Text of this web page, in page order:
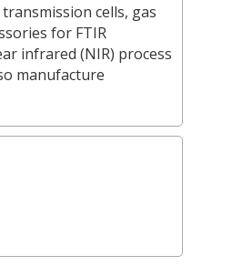
transmission cells, gas
for FTIR
infrared (NIR) process
manufacture